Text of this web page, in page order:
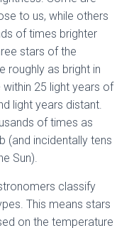
to us, while others
of times brighter
stars of the
roughly as bright in
25 light years of
light years distant.
of times as
(and incidentally tens
Sun).
classify
This means stars
on the temperature